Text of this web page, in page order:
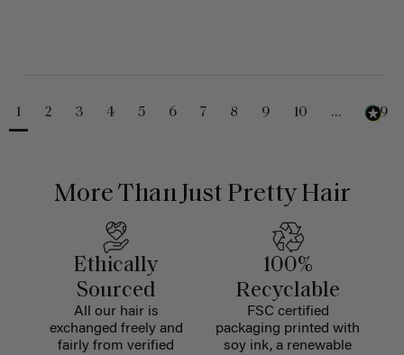
1 2 3 4 5 6 7 8 9 10 ... 229
More Than Just Pretty Hair
Ethically
Sourced
All our hair is
exchanged freely and
fairly from verified
100%
Recyclable
FSC certified
packaging printed with
soy ink, a renewable